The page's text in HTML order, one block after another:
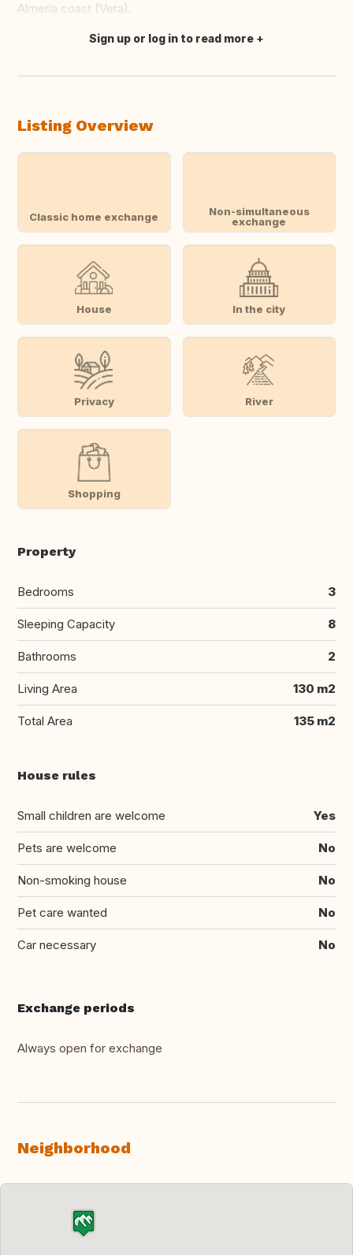
Almería coast (Vera).
Translate this
Sign up or log in to read more
Listing Overview
Classic home exchange
Non-simultaneous
exchange
House In the city
Privacy River
Shopping
Property
Bedrooms 3
Sleeping Capacity 8
Bathrooms 2
Living Area 130 m2
Total Area 135 m2
House rules
Small children are welcome Yes
Pets are welcome No
Non-smoking house No
Pet care wanted No
Car necessary No
Exchange periods
Always open for exchange
Neighborhood